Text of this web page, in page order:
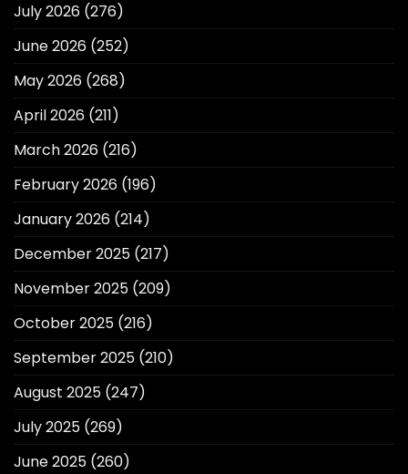
July 2026 (276)
June 2026 (252)
May 2026 (268)
April 2026 (211)
March 2026 (216)
February 2026 (196)
January 2026 (214)
December 2025 (217)
November 2025 (209)
October 2025 (216)
September 2025 (210)
August 2025 (247)
July 2025 (269)
June 2025 (260)